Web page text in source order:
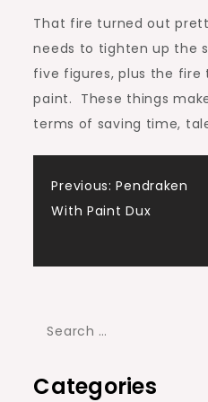
That fire turned out
needs to tighten up the
five figures, plus the fire
paint. These things
terms of saving time,
Post
Previous: Pendraken
With Paint Dux
Search
Categories